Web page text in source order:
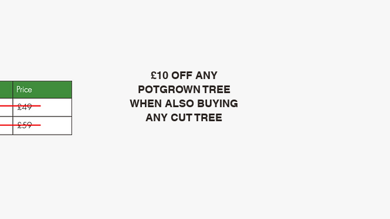
£10 OFF ANY
POTGROWN TREE
WHEN ALSO BUYING
ANY CUT TREE